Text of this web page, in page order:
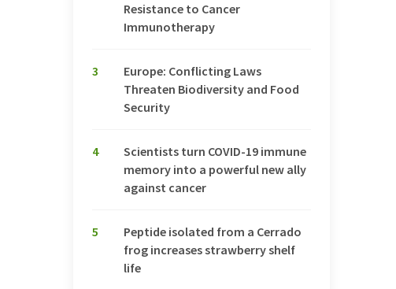
Resistance to Cancer
Immunotherapy
3
Europe: Conflicting Laws
Threaten Biodiversity and Food
Security
4
Scientists turn COVID-19 immune
memory into a powerful new ally
against cancer
5
Peptide isolated from a Cerrado
frog increases strawberry shelf
life